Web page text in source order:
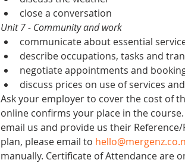
close a conversation
Unit 7 - Community and work
communicate about essential
describe occupations, tasks and
negotiate appointments and
discuss prices on use of services
Ask your employer to cover the cost of
online confirms your place in the
email us and provide us their
plan, please email to
manually. Certificate of Attendance are